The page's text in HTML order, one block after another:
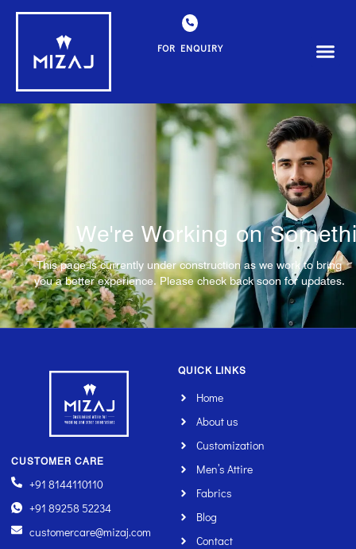
FOR ENQUIRY
We're Working on
This page is currently under construction as we work to bring
you a better experience. Please check back soon for updates.
CUSTOMER CARE
+91 8144110110
+91 89258 52234
customercare@mizaj.com
QUICK LINKS
Home
About us
Customization
Men’s Attire
Fabrics
Blog
Contact